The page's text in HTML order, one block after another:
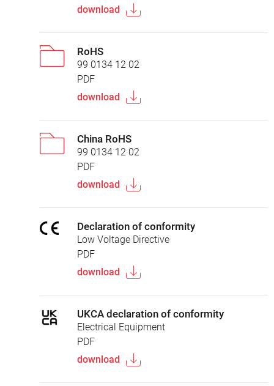
download
RoHS
99 0134 12 02
PDF
download
China RoHS
99 0134 12 02
PDF
download
Declaration of conformity
Low Voltage Directive
PDF
download
UKCA declaration of conformity
Electrical Equipment
PDF
download